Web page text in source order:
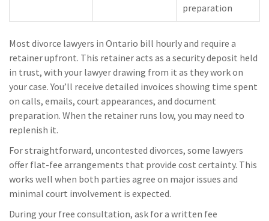
preparation
Most divorce lawyers in Ontario bill hourly and require a
retainer upfront. This retainer acts as a security deposit held
in trust, with your lawyer drawing from it as they work on
your case. You’ll receive detailed invoices showing time spent
on calls, emails, court appearances, and document
preparation. When the retainer runs low, you may need to
replenish it.
For straightforward, uncontested divorces, some lawyers
offer flat-fee arrangements that provide cost certainty. This
works well when both parties agree on major issues and
minimal court involvement is expected.
During your free consultation, ask for a written fee